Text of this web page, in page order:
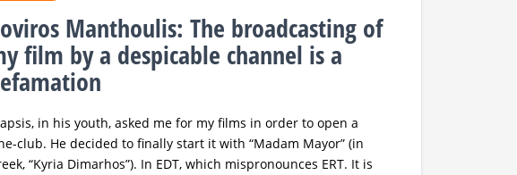
Manthoulis: The broadcasting of
film by a despicable channel is a
in his youth, asked me for my films in order to open a
club. He decided to finally start it with “Madam Mayor” (in
“Kyria Dimarhos”). In EDT, which mispronounces ERT. It is